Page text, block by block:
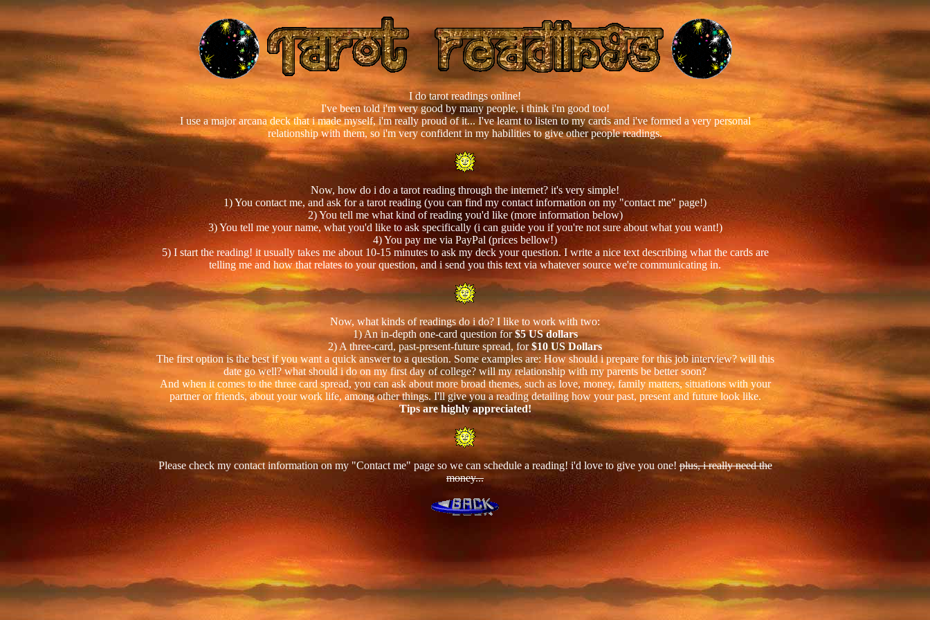
I do tarot readings online!
I've been told i'm very good by many people, i think i'm good too!
I use a major arcana deck that i made myself, i'm really proud of it... I've learnt to listen to my cards and i've formed a very personal
relationship with them, so i'm very confident in my habilities to give other people readings.
Now, how do i do a tarot reading through the internet? it's very simple!
1) You contact me, and ask for a tarot reading (you can find my contact information on my "contact me" page!)
2) You tell me what kind of reading you'd like (more information below)
3) You tell me your name, what you'd like to ask specifically (i can guide you if you're not sure about what you want!)
4) You pay me via PayPal (prices bellow!)
5) I start the reading! it usually takes me about 10-15 minutes to ask my deck your question. I write a nice text describing what the cards are
telling me and how that relates to your question, and i send you this text via whatever source we're communicating in.
Now, what kinds of readings do i do? I like to work with two:
1) An in-depth one-card question for$5 US dollars
2) A three-card, past-present-future spread, for$10 US Dollars
The first option is the best if you want a quick answer to a question. Some examples are: How should i prepare for this job interview? will this
date go well? what should i do on my first day of college? will my relationship with my parents be better soon?
And when it comes to the three card spread, you can ask about more broad themes, such as love, money, family matters, situations with your
partner or friends, about your work life, among other things. I'll give you a reading detailing how your past, present and future look like.
Tips are highly appreciated!
Please check my contact information on my "Contact me" page so we can schedule a reading! i'd love to give you one!plus, i really need the
money...